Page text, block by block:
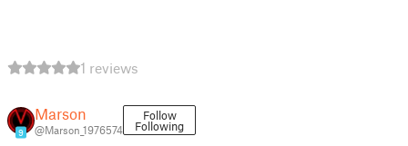
1 reviews
9
Marson
@Marson_1976574
Follow
Following